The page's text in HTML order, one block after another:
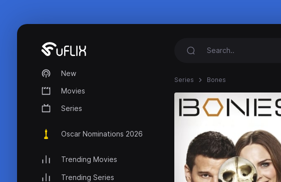
New
Movies
Series
Oscar Nominations 2026
Trending Movies
Trending Series
Series Bones